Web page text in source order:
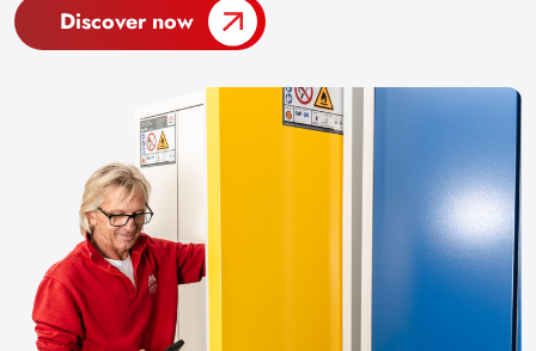
Discover now